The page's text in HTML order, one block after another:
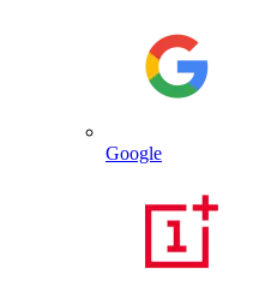
Google